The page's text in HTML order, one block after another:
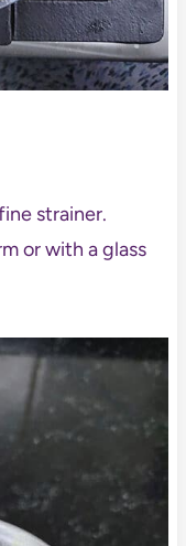
strainer.
or with a glass